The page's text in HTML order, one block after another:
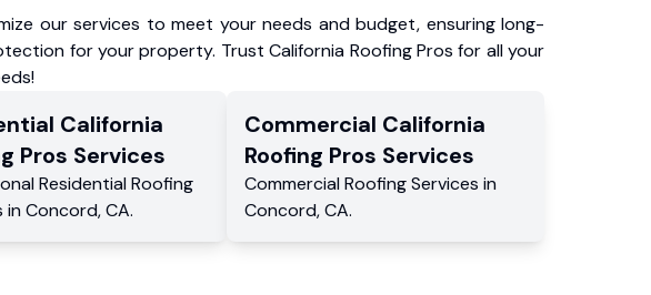
our services to meet your needs and budget, ensuring long-
for your property. Trust California Roofing Pros for all your
California
Pros Services
Residential Roofing
in Concord,CA.
Commercial California
Roofing Pros Services
CommercialRoofing Services in
Concord, CA.